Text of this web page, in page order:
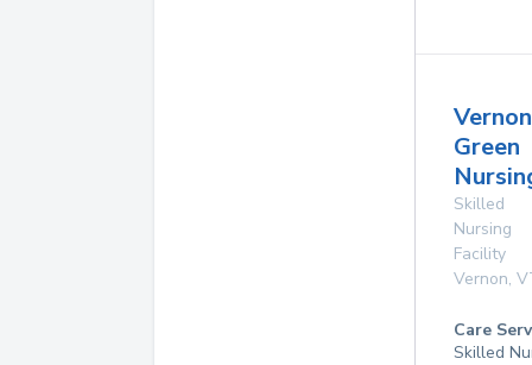
Vernon
Green
Skilled
Nursing
Facility
Vernon,
Care
Skilled